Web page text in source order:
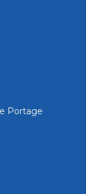
Portage